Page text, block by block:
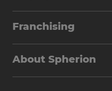
Franchising
About Spherion